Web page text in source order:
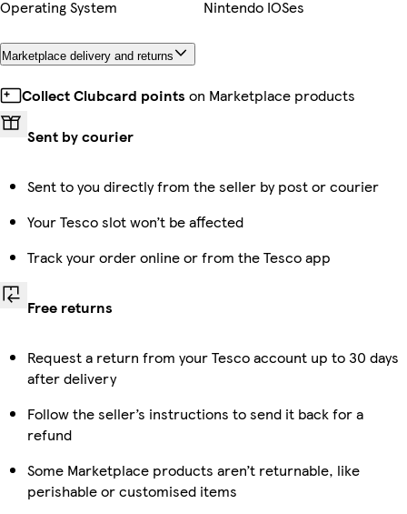
Operating System
Nintendo IOSes
Marketplace delivery and returns
Collect Clubcard points on Marketplace products
Sent by courier
Sent to you directly from the seller by post or courier
Your Tesco slot won’t be affected
Track your order online or from the Tesco app
Free returns
Request a return from your Tesco account up to 30 days
after delivery
Follow the seller’s instructions to send it back for a
refund
Some Marketplace products aren’t returnable, like
perishable or customised items